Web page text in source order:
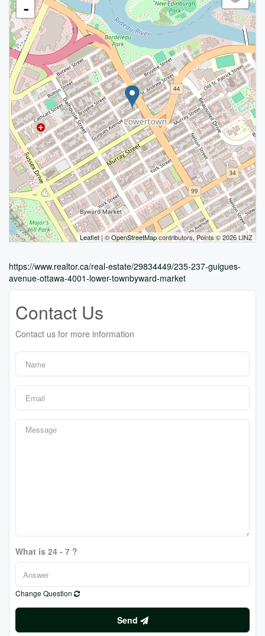
-
Leaflet| ©OpenStreetMapcontributors, Points © 2026 LINZ
https://www.realtor.ca/real-estate/29834449/235-237-guigues-
avenue-ottawa-4001-lower-townbyward-market
Contact Us
Contact us for more information
What is 24 - 7 ?
Change Question
Send